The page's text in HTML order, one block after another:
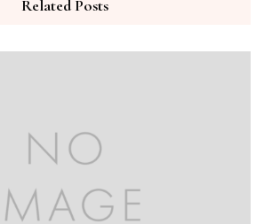
Related Posts